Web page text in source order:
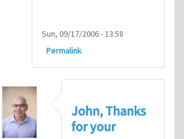
Sun, 09/17/2006 - 13:58
Permalink
John, Thanks
for your